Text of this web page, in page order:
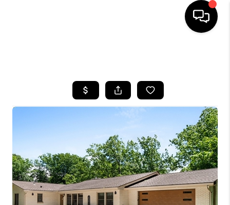
BUYING
SELLING
FINANCING
HOME VALUE
WHO WE ARE
REVIEWS